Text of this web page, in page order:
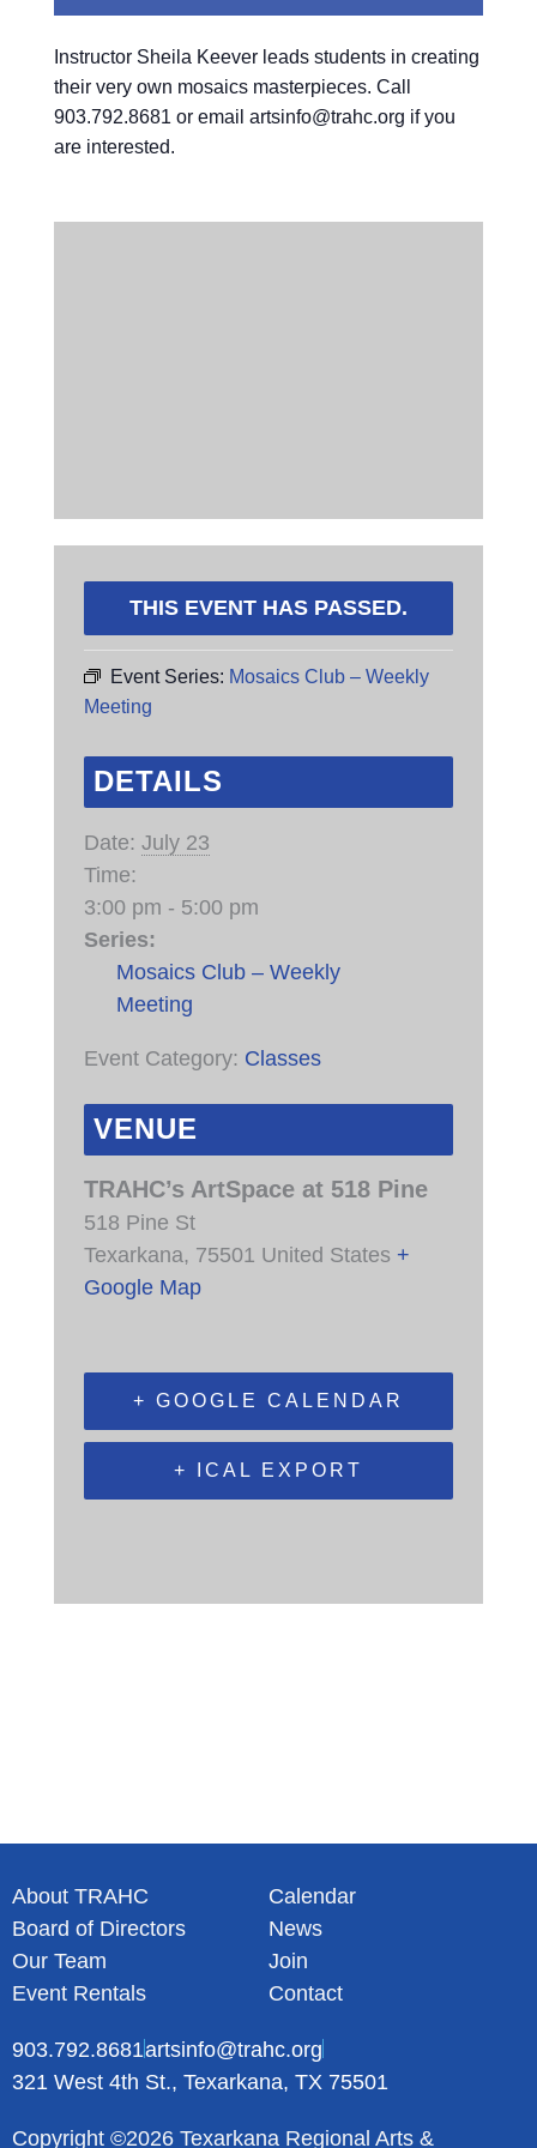
Instructor Sheila Keever leads students in creating
their very own mosaics masterpieces. Call
903.792.8681 or email artsinfo@trahc.org if you
are interested.
THIS EVENT HAS PASSED.
Event Series: Mosaics Club – Weekly
Meeting
DETAILS
Date: July 23
Time:
3:00 pm - 5:00 pm
Series:
Mosaics Club – Weekly
Meeting
Event Category: Classes
VENUE
TRAHC’s ArtSpace at 518 Pine
518 Pine St
Texarkana, 75501 United States +
Google Map
+ GOOGLE CALENDAR
+ ICAL EXPORT
About TRAHC
Board of Directors
Our Team
Event Rentals
Calendar
News
Join
Contact
903.792.8681artsinfo@trahc.org
321 West 4th St., Texarkana, TX 75501
Copyright ©2026 Texarkana Regional Arts &